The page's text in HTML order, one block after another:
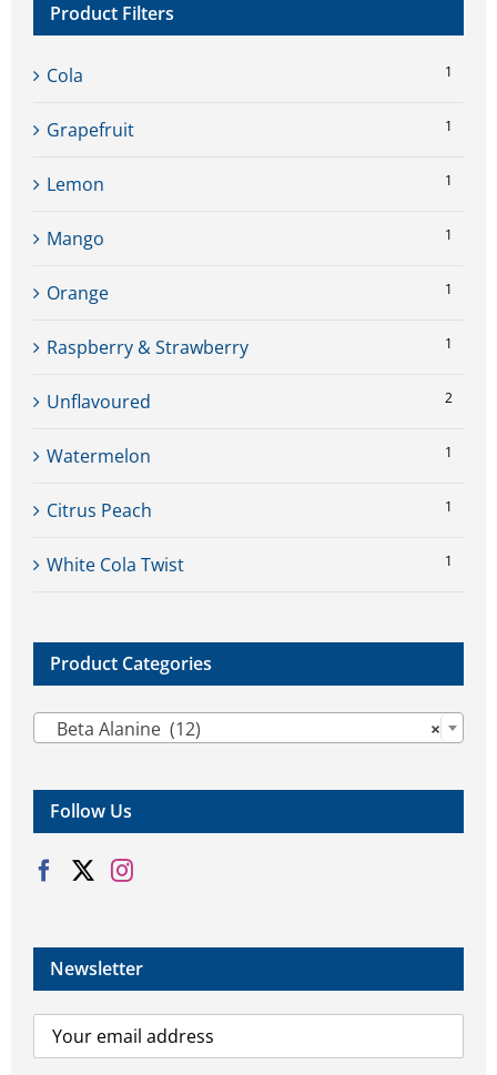
Product Filters
Cola 1
Grapefruit 1
Lemon 1
Mango 1
Orange 1
Raspberry & Strawberry 1
Unflavoured 2
Watermelon 1
Citrus Peach 1
White Cola Twist 1
Product Categories
×
Beta Alanine (12)
Follow Us
Newsletter